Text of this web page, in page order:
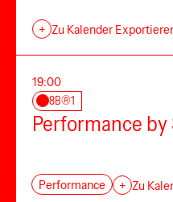
+ Zu Kalender
19:00
8B®1
Performance by
Performance + Zu